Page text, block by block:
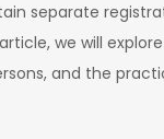
separate
we will
and the